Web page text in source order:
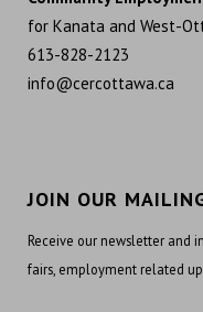
for Kanata and West-
613-828-2123
info@cercottawa.ca
JOIN OUR
Receive our newsletter and
fairs, employment related